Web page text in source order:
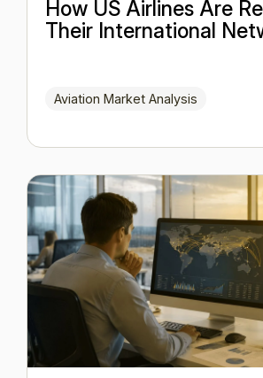
How US Airlines Are
Their International
Aviation Market Analysis